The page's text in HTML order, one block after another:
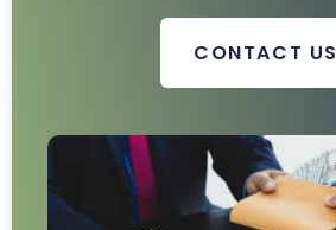
CONTACT US